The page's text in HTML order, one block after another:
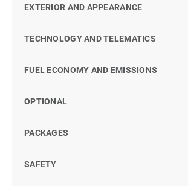
EXTERIOR AND APPEARANCE
TECHNOLOGY AND TELEMATICS
FUEL ECONOMY AND EMISSIONS
OPTIONAL
PACKAGES
SAFETY